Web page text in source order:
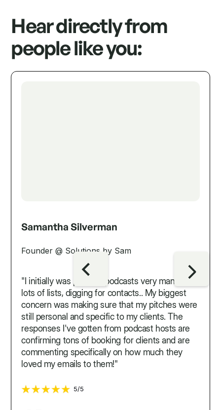
Hear directly from
people like you:
Samantha Silverman
Founder @ Solutions by Sam
"I initially was pitching podcasts very manually...
lots of lists, digging for contacts.. My biggest
concern was making sure that my pitches were
still personal and specific to my clients. The
responses I've gotten from podcast hosts are
confirming tons of booking for clients and are
commenting specifically on how much they
loved my emails to them!"
5/5